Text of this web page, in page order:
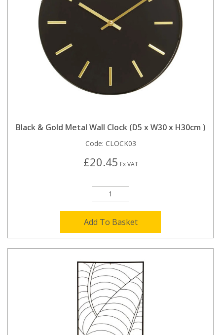
Black & Gold Metal Wall Clock (D5 x W30 x H30cm )
Code: CLOCK03
£20.45 Ex VAT
Add To Basket